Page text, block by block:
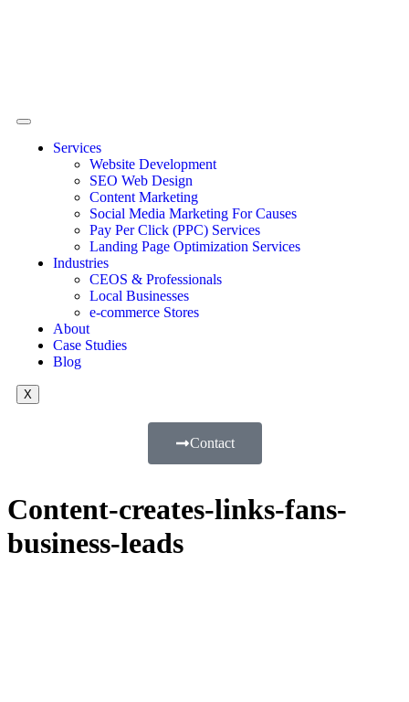
Services
Website Development
SEO Web Design
Content Marketing
Social Media Marketing For Causes
Pay Per Click (PPC) Services
Landing Page Optimization Services
Industries
CEOS & Professionals
Local Businesses
e-commerce Stores
About
Case Studies
Blog
X
Contact
Content-creates-links-fans-
business-leads